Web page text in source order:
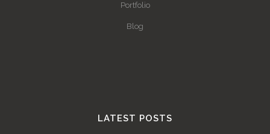
Portfolio
Blog
LATEST POSTS